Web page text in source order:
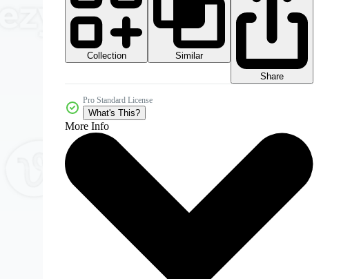
Collection
Similar
Share
Pro Standard License
What's This?
More Info